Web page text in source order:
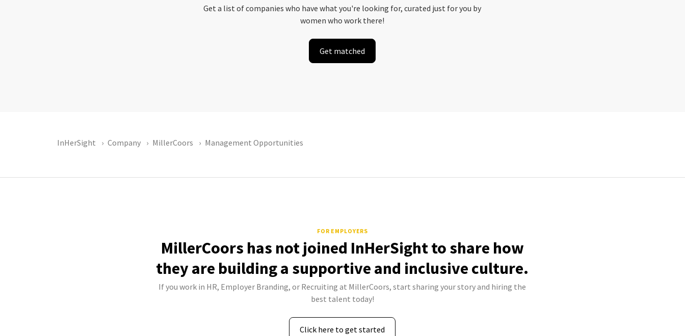
Get a list of companies who have what you're looking for, curated just for you by
women who work there!
Get matched
InHerSight Company MillerCoors Management Opportunities
FOR EMPLOYERS
MillerCoors has not joined InHerSight to share how
they are building a supportive and inclusive culture.
If you work in HR, Employer Branding, or Recruiting at MillerCoors, start sharing your story and hiring the
best talent today!
Click here to get started